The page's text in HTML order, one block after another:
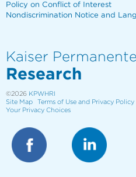
Policy on Conflict of Interest
Nondiscrimination Notice and
Kaiser Permanente
Research
©2026 KPWHRI
Site Map
Terms of Use and Privacy Policy
Your Privacy Choices